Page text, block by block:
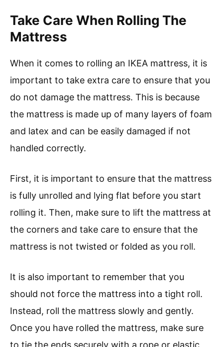
Take Care When Rolling The
Mattress
When it comes to rolling an IKEA mattress, it is
important to take extra care to ensure that you
do not damage the mattress. This is because
the mattress is made up of many layers of foam
and latex and can be easily damaged if not
handled correctly.
First, it is important to ensure that the mattress
is fully unrolled and lying flat before you start
rolling it. Then, make sure to lift the mattress at
the corners and take care to ensure that the
mattress is not twisted or folded as you roll.
It is also important to remember that you
should not force the mattress into a tight roll.
Instead, roll the mattress slowly and gently.
Once you have rolled the mattress, make sure